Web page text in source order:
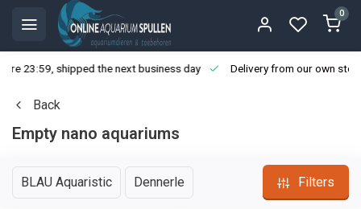
0
23:59, shipped the next business day Delivery from our own
Back
Empty nano aquariums
BLAU Aquaristic Dennerle Filters